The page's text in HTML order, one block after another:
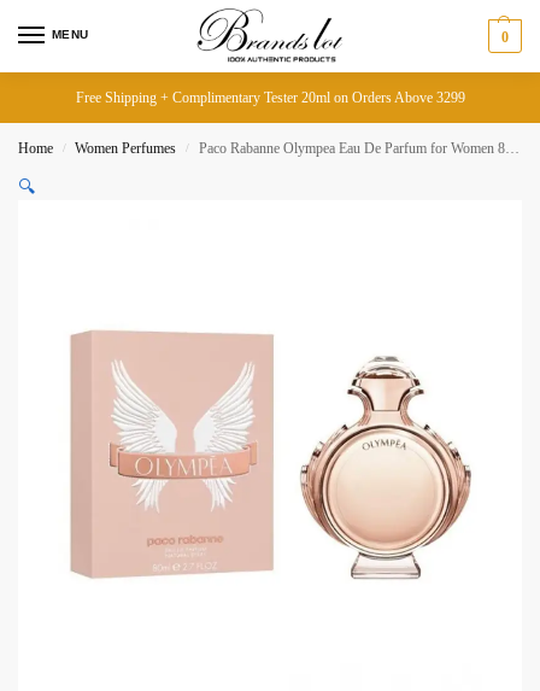
MENU 0
Free Shipping + Complimentary Tester 20ml on Orders Above 3299
Home / Women Perfumes / Paco Rabanne Olympea Eau De Parfum for Women 80ML
🔍